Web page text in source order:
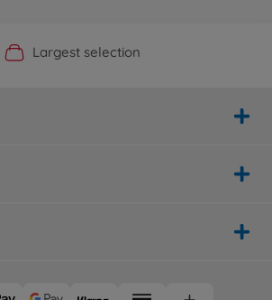
Official Manufacturer Shop
Largest selection
Personal service
Fast delivery